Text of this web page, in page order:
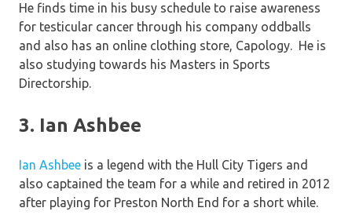
He finds time in his busy schedule to raise awareness
for testicular cancer through his company oddballs
and also has an online clothing store, Capology. He is
also studying towards his Masters in Sports
Directorship.
3. Ian Ashbee
Ian Ashbee is a legend with the Hull City Tigers and
also captained the team for a while and retired in 2012
after playing for Preston North End for a short while.